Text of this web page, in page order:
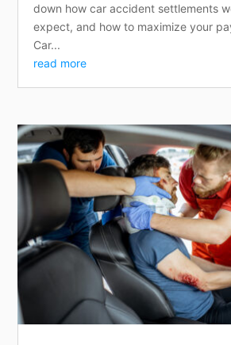
down how car accident settlements
expect, and how to maximize your
Car...
read more